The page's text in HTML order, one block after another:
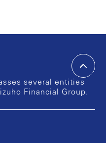
several entities
Financial Group.